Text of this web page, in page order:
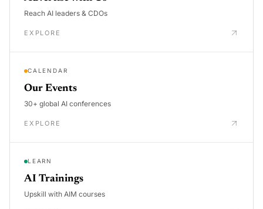
Reach AI leaders & CDOs
EXPLORE
CALENDAR
Our Events
30+ global AI conferences
EXPLORE
LEARN
AI Trainings
Upskill with AIM courses